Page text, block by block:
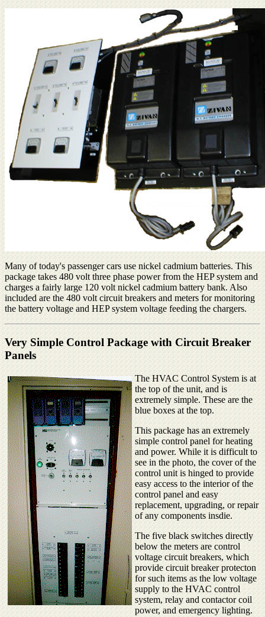
Many of today's passenger cars use nickel cadmium batteries. This
package takes 480 volt three phase power from the HEP system and
charges a fairly large 120 volt nickel cadmium battery bank. Also
included are the 480 volt circuit breakers and meters for monitoring
the battery voltage and HEP system voltage feeding the chargers.
Very Simple Control Package with Circuit Breaker
Panels
The HVAC Control System is at
the top of the unit, and is
extremely simple. These are the
blue boxes at the top.
This package has an extremely
simple control panel for heating
and power. While it is difficult to
see in the photo, the cover of the
control unit is hinged to provide
easy access to the interior of the
control panel and easy
replacement, upgrading, or repair
of any components insdie.
The five black switches directly
below the meters are control
voltage circuit breakers, which
provide circuit breaker protecton
for such items as the low voltage
supply to the HVAC control
system, relay and contactor coil
power, and emergency lighting.